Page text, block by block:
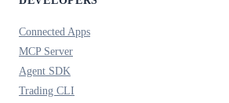
Connected Apps
MCP Server
Agent SDK
Trading CLI